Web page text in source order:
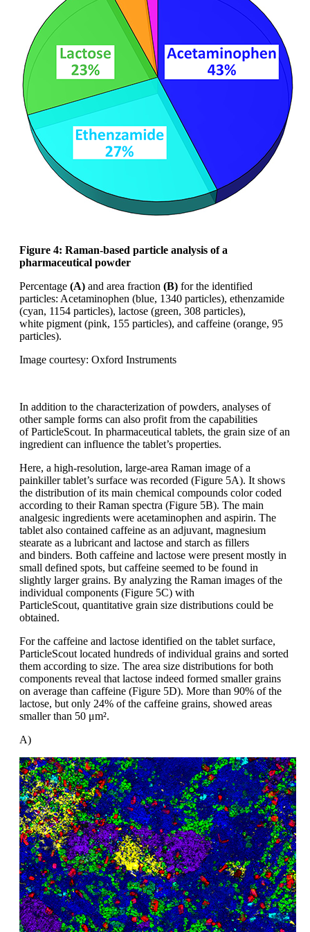
Figure 4: Raman-based particle analysis ofa
pharmaceutical powder
Percentage (A) and area fraction (B) for the identified
particles: Acetaminophen (blue, 1340 particles), ethenzamide
(cyan, 1154 particles), lactose (green, 308 particles),
white pigment (pink, 155 particles), and caffeine (orange, 95
particles).
Image courtesy: Oxford Instruments
In addition to the characterization ofpowders, analyses of
other sample forms can also profit from the capabilities
ofParticleScout. In pharmaceutical tablets, the grain size of an
ingredient can influence the tablet’s properties.
Here, a high-resolution, large-area Raman image of a
painkiller tablet’s surface was recorded (Figure 5A). It shows
the distribution of its main chemical compounds colorcoded
according to their Raman spectra (Figure 5B). The main
analgesic ingredients were acetaminophen and aspirin. The
tablet also contained caffeine as an adjuvant, magnesium
stearate as a lubricantand lactose and starch as fillers
and binders. Both caffeine and lactose were present mostly in
small defined spots, butcaffeine seemed to be found in
slightly larger grains. By analyzing the Raman images of the
individual components (Figure 5C) with
ParticleScout, quantitative grain size distributions could be
obtained.
For the caffeine and lactose identified on the tablet surface,
ParticleScoutlocated hundreds of individual grains and sorted
them according to size. The area size distributions for both
components reveal that lactose indeed formed smaller grains
on average than caffeine (Figure 5D). More than 90% of the
lactose, butonly 24% of the caffeine grains, showed areas
smaller than 50 μm².
A)